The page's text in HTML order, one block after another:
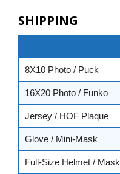
SHIPPING
8X10 Photo / Puck
16X20 Photo / Funko
Jersey / HOF Plaque
Glove / Mini-Mask
Full-Size Helmet / Mask